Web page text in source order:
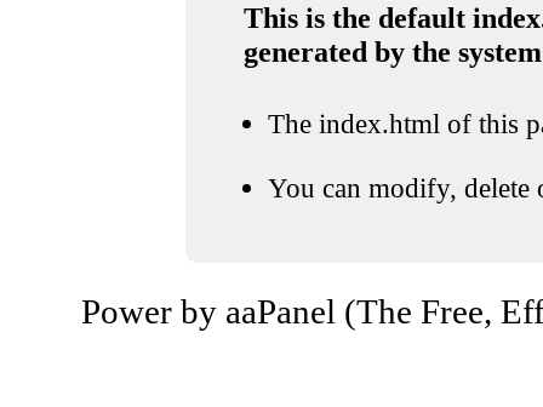
This is the default
generated by the system
The index.html of this
You can modify, delete
Power by aaPanel (The Free,